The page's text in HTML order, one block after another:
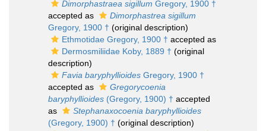
Dimorphastraea sigillum Gregory, 1900 †
accepted as
Dimorphastrea sigillum
Gregory, 1900 † (original description)
Ethmotidae Gregory, 1900 † accepted as
Dermosmiliidae Koby, 1889 † (original
description)
Favia baryphyllioides Gregory, 1900 †
accepted as
Gregorycoenia
baryphyllioides (Gregory, 1900) † accepted
as
Stephanaxocoenia baryphyllioides
(Gregory, 1900) † (original description)